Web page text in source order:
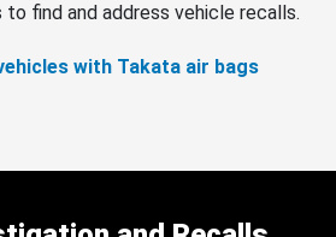
find and address vehicle recalls.
with Takata air bags